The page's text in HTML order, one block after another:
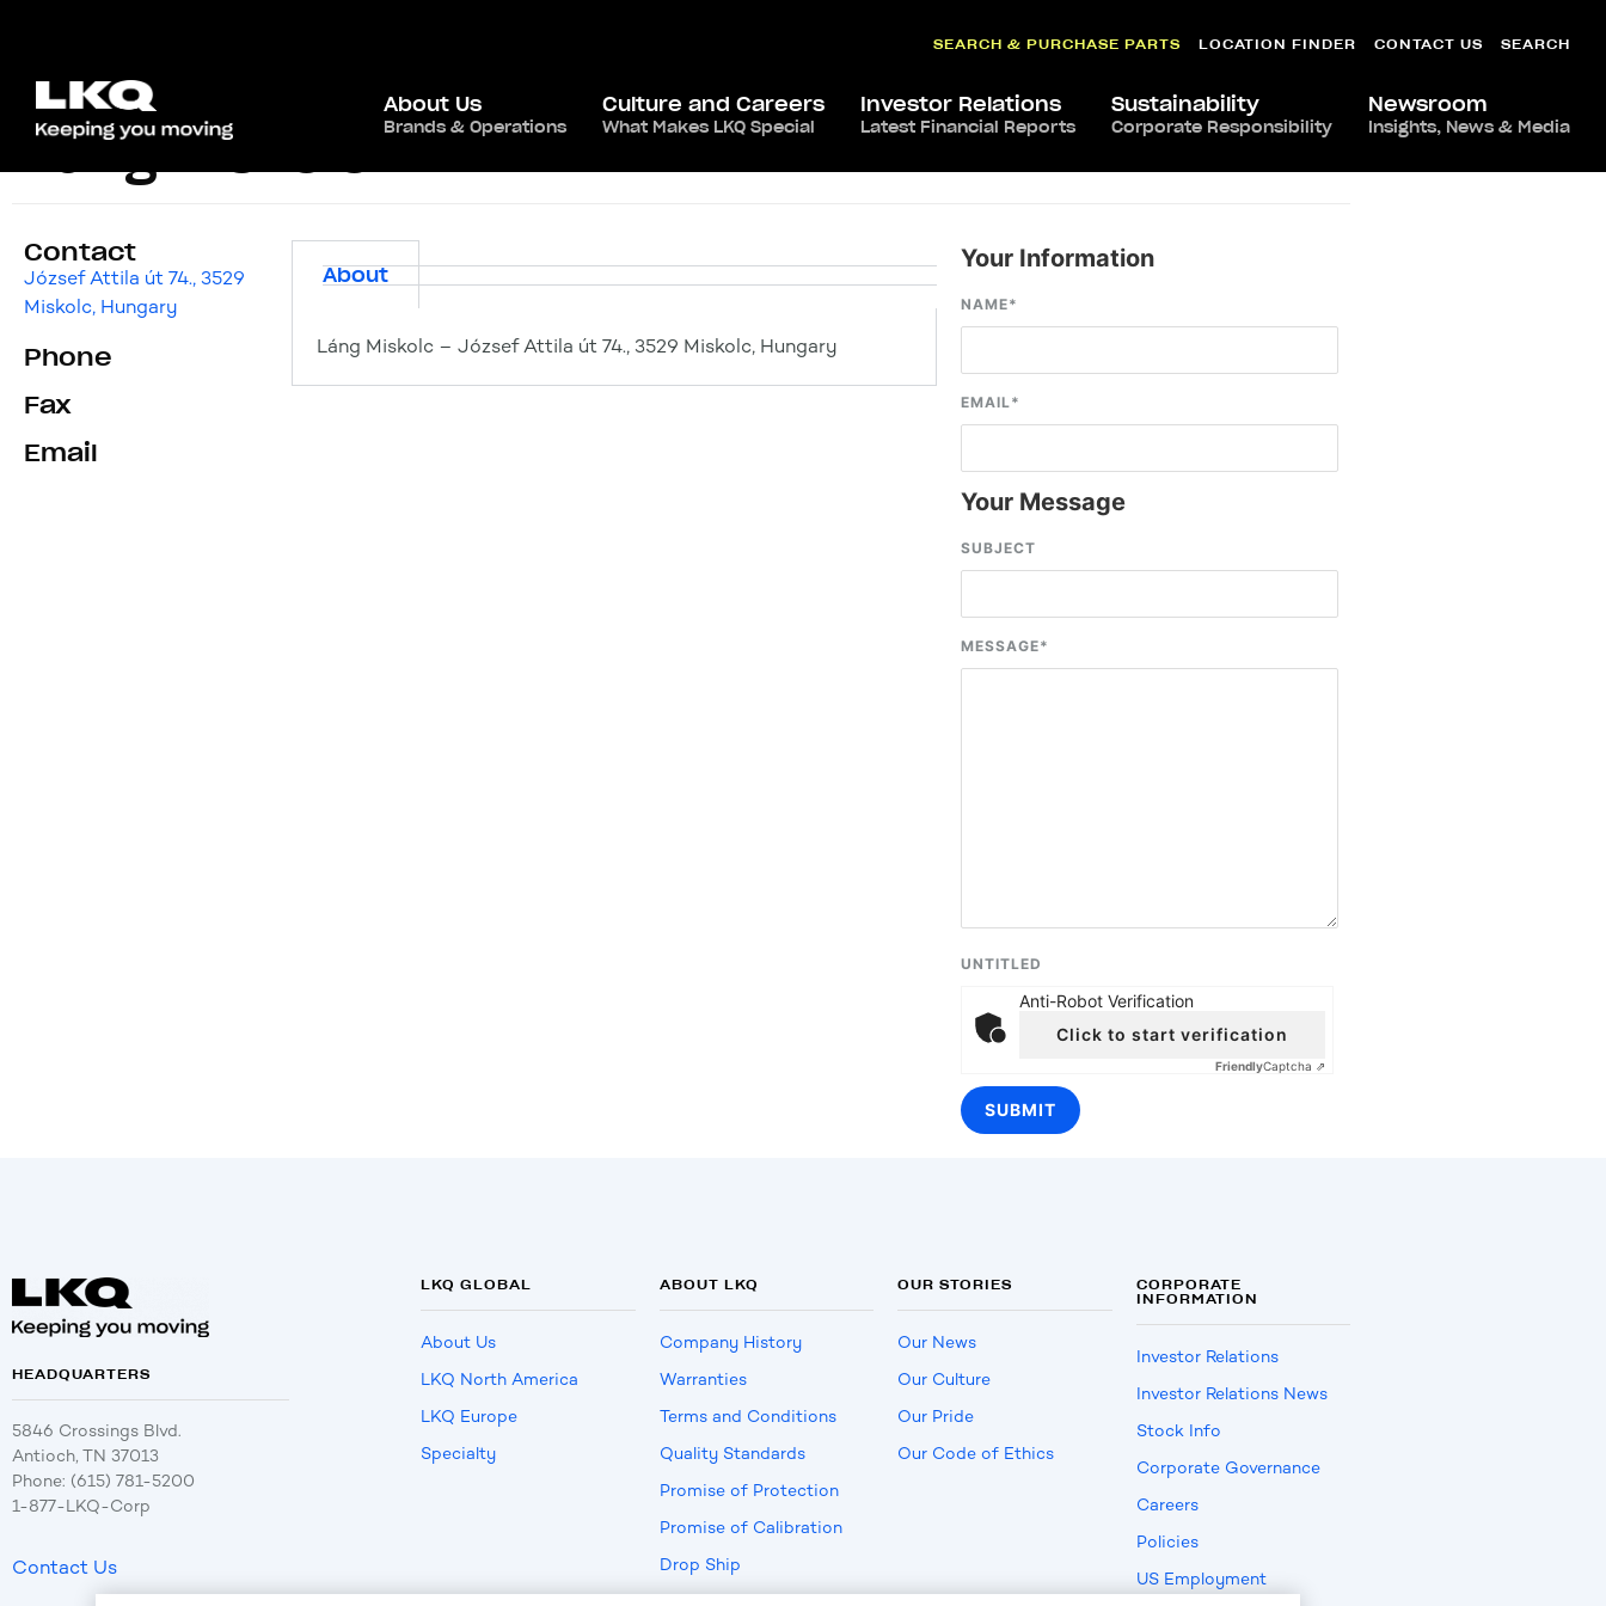
SEARCH & PURCHASE PARTS LOCATION FINDER CONTACT US SEARCH
About Us
Brands & Operations
Culture and Careers
What Makes LKQ Special
Investor Relations
Latest Financial Reports
Sustainability
Corporate Responsibility
Newsroom
Insights, News & Media
Láng Miskolc
Contact
József Attila út 74., 3529
Miskolc, Hungary
Phone
Fax
Email
About
Láng Miskolc – József Attila út 74., 3529 Miskolc, Hungary
Your Information
NAME*
EMAIL*
Your Message
SUBJECT
MESSAGE*
UNTITLED
Anti-Robot Verification
Click to start verification
FriendlyCaptcha ⇗
HEADQUARTERS
5846 Crossings Blvd.
Antioch, TN 37013
Phone: (615) 781-5200
1-877-LKQ-Corp
Contact Us
LKQ GLOBAL
About Us
LKQ North America
LKQ Europe
Specialty
ABOUT LKQ
Company History
Warranties
Terms and Conditions
Quality Standards
Promise of Protection
Promise of Calibration
Drop Ship
OUR STORIES
Our News
Our Culture
Our Pride
Our Code of Ethics
CORPORATE
INFORMATION
Investor Relations
Investor Relations News
Stock Info
Corporate Governance
Careers
Policies
US Employment